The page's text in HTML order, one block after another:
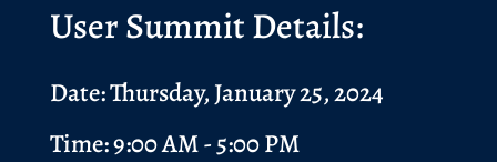
User Summit Details:
Date: Thursday, January 25, 2024
Time: 9:00 AM - 5:00 PM